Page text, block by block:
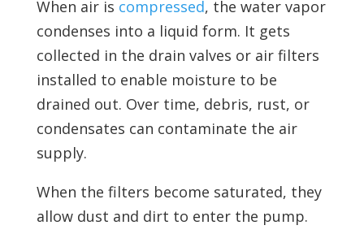
When air is compressed, the water vapor
condenses into a liquid form. It gets
collected in the drain valves or air filters
installed to enable moisture to be
drained out. Over time, debris, rust, or
condensates can contaminate the air
supply.
When the filters become saturated, they
allow dust and dirt to enter the pump.